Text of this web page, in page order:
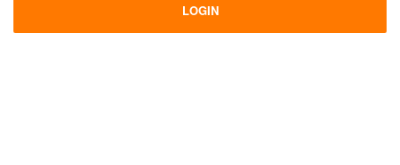
LOGIN